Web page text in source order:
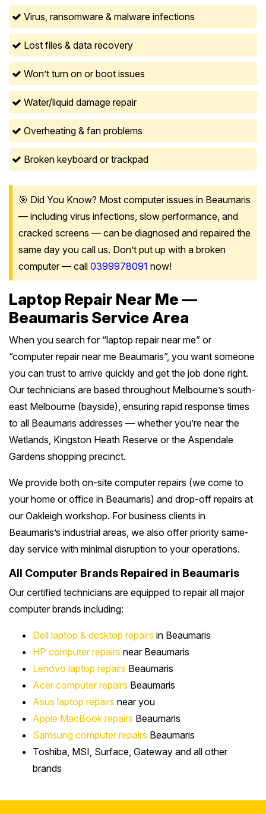
Virus, ransomware & malware infections
Lost files & data recovery
Won’t turn on or boot issues
Water/liquid damage repair
Overheating & fan problems
Broken keyboard or trackpad
🎯 Did You Know? Most computer issues in Beaumaris
— including virus infections, slow performance, and
cracked screens — can be diagnosed and repaired the
same day you call us. Don’t put up with a broken
computer — call 0399978091 now!
Laptop Repair Near Me —
Beaumaris Service Area
When you search for “laptop repair near me” or
“computer repair near me Beaumaris”, you want someone
you can trust to arrive quickly and get the job done right.
Our technicians are based throughout Melbourne’s south-
east Melbourne (bayside), ensuring rapid response times
to all Beaumaris addresses — whether you’re near the
Wetlands, Kingston Heath Reserve or the Aspendale
Gardens shopping precinct.
We provide both on-site computer repairs (we come to
your home or office in Beaumaris) and drop-off repairs at
our Oakleigh workshop. For business clients in
Beaumaris’s industrial areas, we also offer priority same-
day service with minimal disruption to your operations.
All Computer Brands Repaired in Beaumaris
Our certified technicians are equipped to repair all major
computer brands including:
Dell laptop & desktop repairs in Beaumaris
HP computer repairs near Beaumaris
Lenovo laptop repairs Beaumaris
Acer computer repairs Beaumaris
Asus laptop repairs near you
Apple MacBook repairs Beaumaris
Samsung computer repairs Beaumaris
Toshiba, MSI, Surface, Gateway and all other
brands